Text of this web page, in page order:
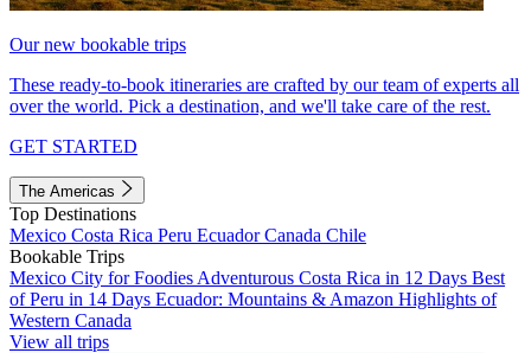
Our new bookable trips
These ready-to-book itineraries are crafted by our team of experts all
over the world. Pick a destination, and we'll take care of the rest.
GET STARTED
The Americas
Top Destinations
Mexico Costa Rica Peru EcuadorCanada Chile
Bookable Trips
Mexico City for Foodies Adventurous Costa Rica in 12 Days Best
of Peru in 14 Days Ecuador: Mountains & Amazon Highlights of
Western Canada
View all trips